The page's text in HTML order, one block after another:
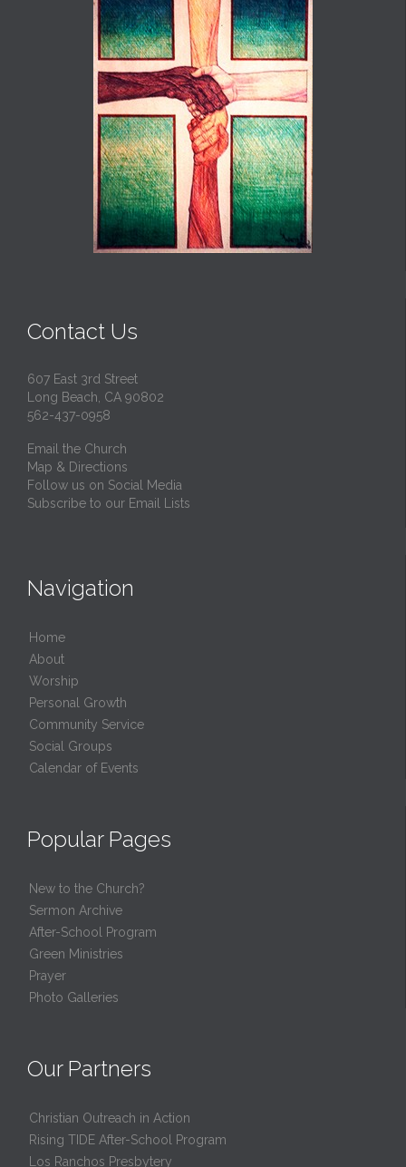
Contact Us
607 East 3rd Street
Long Beach, CA 90802
562-437-0958
Email the Church
Map & Directions
Follow us on Social Media
Subscribe to our Email Lists
Navigation
Home
About
Worship
Personal Growth
Community Service
Social Groups
Calendar of Events
Popular Pages
New to the Church?
Sermon Archive
After-School Program
Green Ministries
Prayer
Photo Galleries
Our Partners
Christian Outreach in Action
Rising TIDE After-School Program
Los Ranchos Presbytery